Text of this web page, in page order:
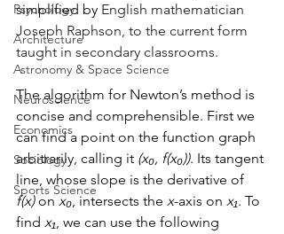
Psychology
Architecture
Astronomy & Space Science
Neuroscience
Economics
Sociology
Sports Science
simplified by English mathematician
Joseph Raphson, to the current form
taught in secondary classrooms.
The algorithm for Newton’s method is
concise and comprehensible. First we
can find a point on the function graph
arbitrarily, calling it (x₀, f(x₀)). Its tangent
line, whose slope is the derivative of
f(x) on x₀, intersects the x-axis on x₁. To
find x₁, we can use the following